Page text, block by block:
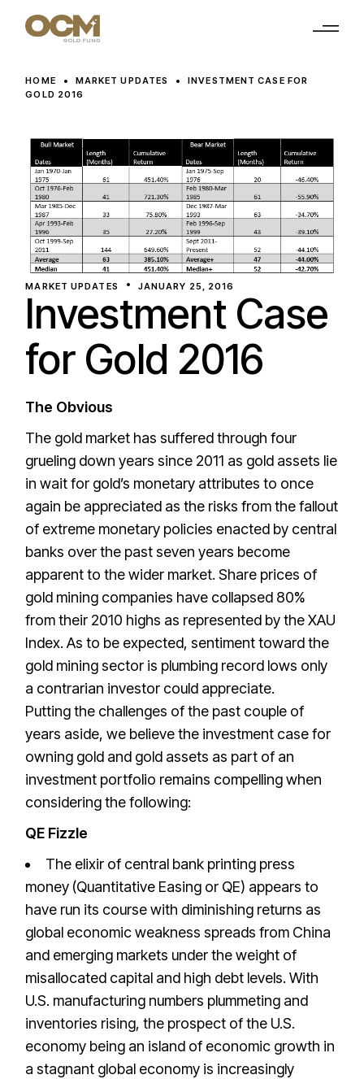
HOME MARKET UPDATES
INVESTMENT CASE FOR
GOLD 2016
MARKET UPDATES JANUARY 25, 2016
Investment Case
for Gold 2016
The Obvious
The gold market has suffered through four
grueling down years since 2011 as gold assets lie
in wait for gold’s monetary attributes to once
again be appreciated as the risks from the fallout
of extreme monetary policies enacted by central
banks over the past seven years become
apparent to the wider market. Share prices of
gold mining companies have collapsed 80%
from their 2010 highs as represented by the XAU
Index. As to be expected, sentiment toward the
gold mining sector is plumbing record lows only
a contrarian investor could appreciate.
Putting the challenges of the past couple of
years aside, we believe the investment case for
owning gold and gold assets as part of an
investment portfolio remains compelling when
considering the following:
QE Fizzle
The elixir of central bank printing press
money (Quantitative Easing or QE) appears to
have run its course with diminishing returns as
global economic weakness spreads from China
and emerging markets under the weight of
misallocated capital and high debt levels. With
U.S. manufacturing numbers plummeting and
inventories rising, the prospect of the U.S.
economy being an island of economic growth in
a stagnant global economy is increasingly